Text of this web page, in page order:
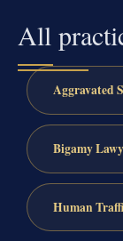
All
Aggravated
Bigamy
Human